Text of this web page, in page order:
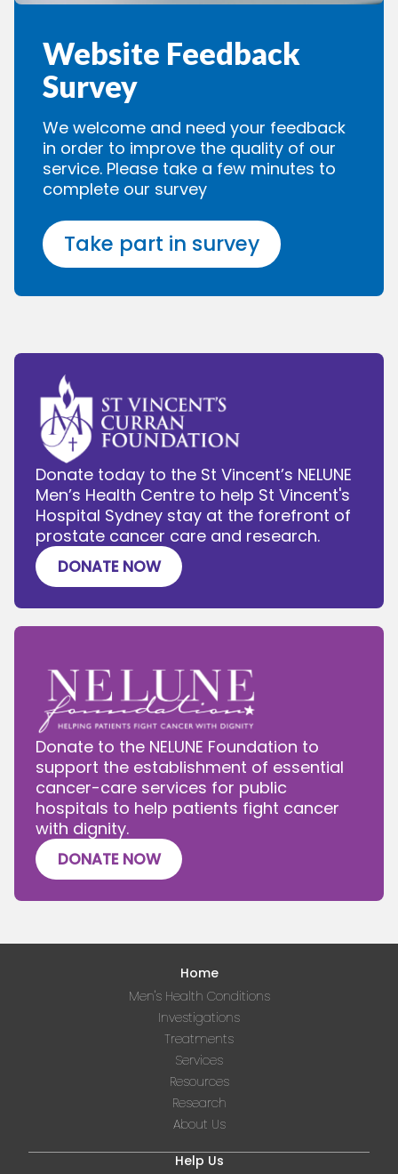
Website Feedback
Survey
We welcome and need your feedback
in order to improve the quality of our
service. Please take a few minutes to
complete our survey
Take part in survey
Donate today to the St Vincent’s NELUNE
Men’s Health Centre to help St Vincent's
Hospital Sydney stay at the forefront of
prostate cancer care and research.
DONATE NOW
Donate to the NELUNE Foundation to
support the establishment of essential
cancer-care services for public
hospitals to help patients fight cancer
with dignity.
DONATE NOW
Home
Men's Health Conditions
Investigations
Treatments
Services
Resources
Research
About Us
Help Us